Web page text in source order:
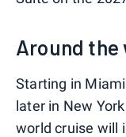
Around the
Starting in
later in New
world cruise will